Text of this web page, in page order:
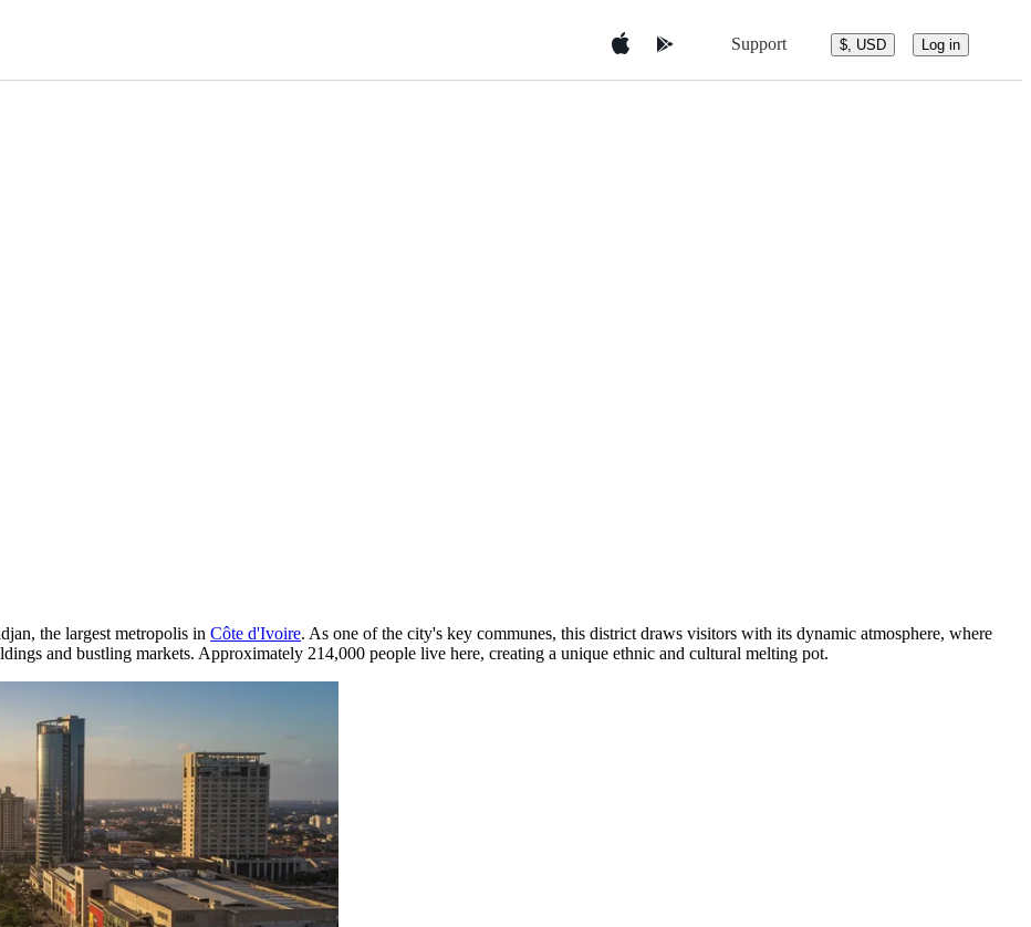
Support $, USD Log in
the largest metropolis in Côte d'Ivoire. As one of the city's key communes, this district draws visitors with its dynamic atmosphere, where
and bustling markets. Approximately 214,000 people live here, creating a unique ethnic and cultural melting pot.